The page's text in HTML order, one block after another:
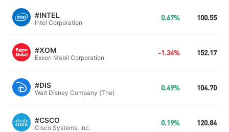
#INTEL
Intel Corporation
0.67% 100.55
#XOM
Exxon Mobil Corporation
-1.34% 152.17
#DIS
Walt Disney Company (The)
0.49% 104.70
#CSCO
Cisco Systems, Inc.
0.19% 120.84